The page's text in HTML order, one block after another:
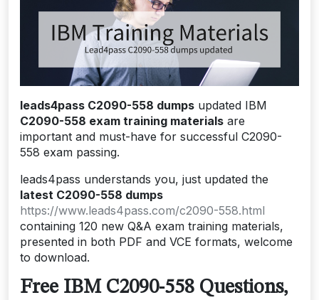
leads4pass C2090-558 dumps updated IBM
C2090-558 exam training materials are
important and must-have for successful C2090-
558 exam passing.
leads4pass understands you, just updated the
latest C2090-558 dumps
https://www.leads4pass.com/c2090-558.html
containing 120 new Q&A exam training materials,
presented in both PDF and VCE formats, welcome
to download.
Free IBM C2090-558 Questions,